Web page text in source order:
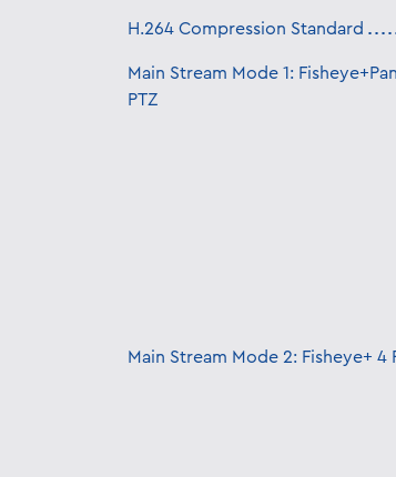
H.264 Compression Standard
Main Stream Mode 1:
PTZ
Main Stream Mode 2: Fisheye+ 4